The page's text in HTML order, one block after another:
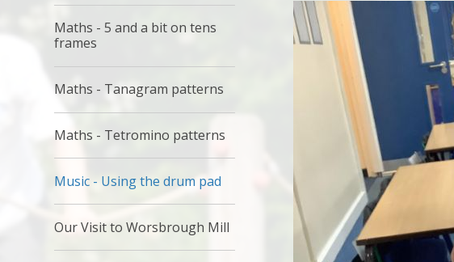
Maths - 5 and a bit on tens
frames
Maths - Tanagram patterns
Maths - Tetromino patterns
Music - Using the drum pad
Our Visit to Worsbrough Mill